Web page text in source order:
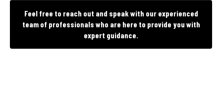
Feel free to reach out and speak with our experienced
team of professionals who are here to provide you with
expert guidance.